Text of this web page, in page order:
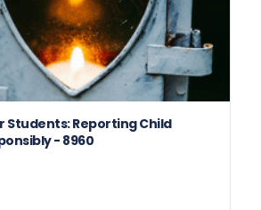
Students: Reporting Child
- 8960